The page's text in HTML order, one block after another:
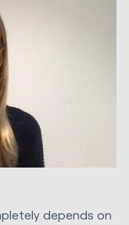
depends on